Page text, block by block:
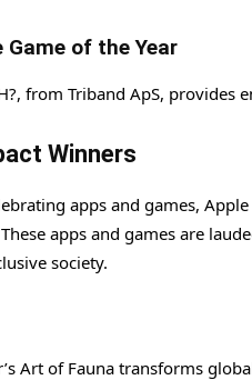
Game of the Year
from Triband ApS,
Winners
apps and games,
apps and games are
society.
Art of Fauna transforms